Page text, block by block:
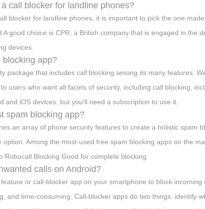
call blocker for landline phones?
blocker for landline phones, it is important to pick the one
A good choice is CPR, a British company that is engaged in the
devices.
blocking app?
package that includes call blocking among its many features.
users who want all facets of security, including call blocking,
and iOS devices, but you'll need a subscription to use it.
spam blocking app?
an array of phone security features to create a holistic spam
option. Among the most-used free spam blocking apps on the
Robocall Blocking Good for complete blocking.
calls on Android?
or call-blocker app on your smartphone to block
and time-consuming. Call-blocker apps do two things: identify